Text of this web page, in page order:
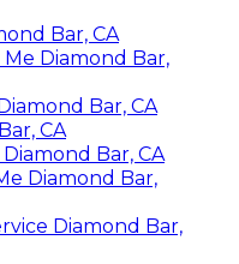
Bar, CA
Diamond Bar,
Bar, CA
CA
Bar, CA
Diamond Bar,
Diamond Bar,